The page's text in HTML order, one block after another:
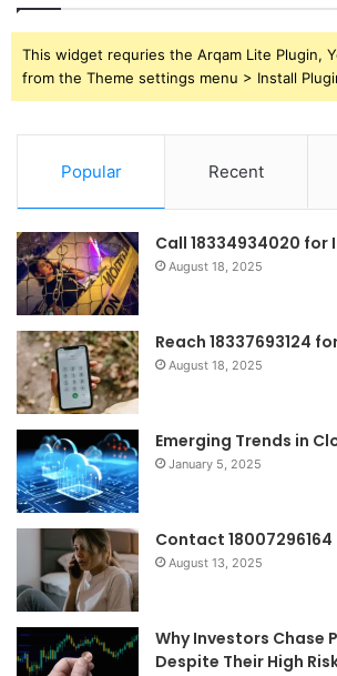
This widget requries the Arqam Lite Plugin,
from the Theme settings menu > Install
Popular Recent
Call 18334934020 for
August 18, 2025
Reach 18337693124
August 18, 2025
Emerging Trends in
January 5, 2025
Contact 18007296164
August 13, 2025
Why Investors Chase
Despite Their High